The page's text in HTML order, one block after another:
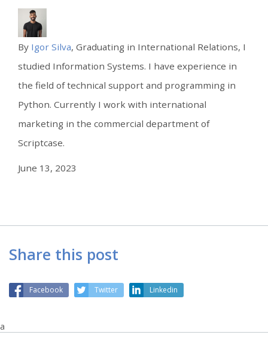
By Igor Silva, Graduating in International Relations, I
studied Information Systems. I have experience in
the field of technical support and programming in
Python. Currently I work with international
marketing in the commercial department of
Scriptcase.
June 13, 2023
Share this post
Facebook Twitter Linkedin
a